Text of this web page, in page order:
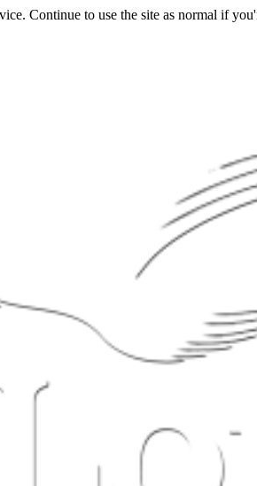
Continue to use the site as normal if